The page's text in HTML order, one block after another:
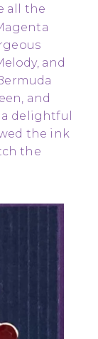
all the
and
and
delightful
the ink
the